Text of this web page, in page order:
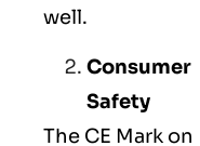
well.
Consumer
Safety
The CE Mark on